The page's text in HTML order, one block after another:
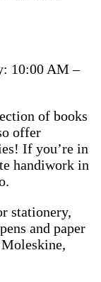
10:00 AM –
of books
offer
If you’re in
handiwork in
stationery,
and paper